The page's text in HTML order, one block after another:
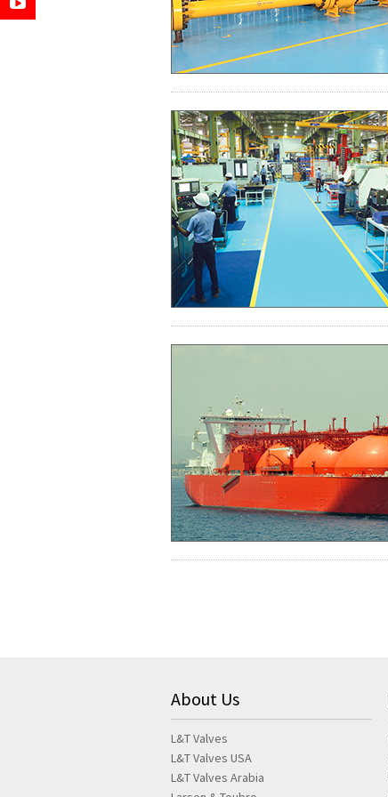
About Us
L&T Valves
L&T Valves USA
L&T Valves Arabia